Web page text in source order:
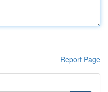
Report Page